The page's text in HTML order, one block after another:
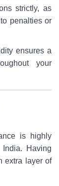
strictly, as
penalties or
ensures a
your
is highly
Having
extra layer of